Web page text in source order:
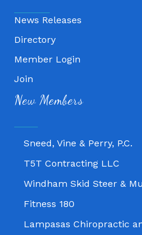
News Releases
Directory
Member Login
Join
New Members
Fitness 180
Lampasas Chiropractic
Sneed, Vine & Perry, P.C.
T5T Contracting LLC
Windham Skid Steer &
Fitness 180
Lampasas Chiropractic